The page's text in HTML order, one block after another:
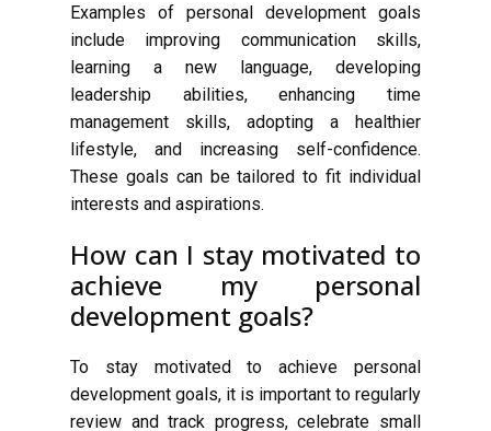
Examples of personal development goals
include improving communication skills,
learning a new language, developing
leadership abilities, enhancing time
management skills, adopting a healthier
lifestyle, and increasing self-confidence.
These goals can be tailored to fit individual
interests and aspirations.
How can I stay motivated to
achieve my personal
development goals?
To stay motivated to achieve personal
development goals, it is important to regularly
review and track progress, celebrate small